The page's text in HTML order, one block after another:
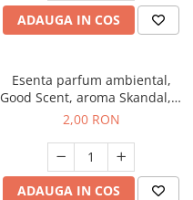
ADAUGA IN COS
Esenta parfum ambiental,
Good Scent, aroma Skandal, 1
g, mostra
2,00 RON
ADAUGA IN COS